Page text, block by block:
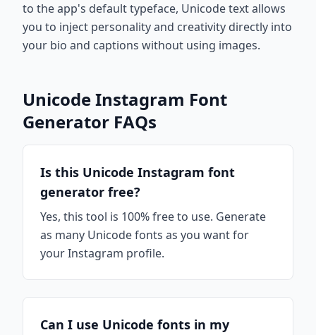
to the app's default typeface, Unicode text allows
you to inject personality and creativity directly into
your bio and captions without using images.
Unicode Instagram Font
Generator FAQs
Is this Unicode Instagram font
generator free?
Yes, this tool is 100% free to use. Generate
as many Unicode fonts as you want for
your Instagram profile.
Can I use Unicode fonts in my